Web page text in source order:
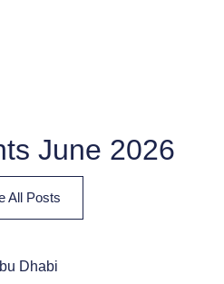
June 2026
All Posts
Dhabi